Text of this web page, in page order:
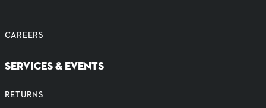
CAREERS
SERVICES & EVENTS
RETURNS